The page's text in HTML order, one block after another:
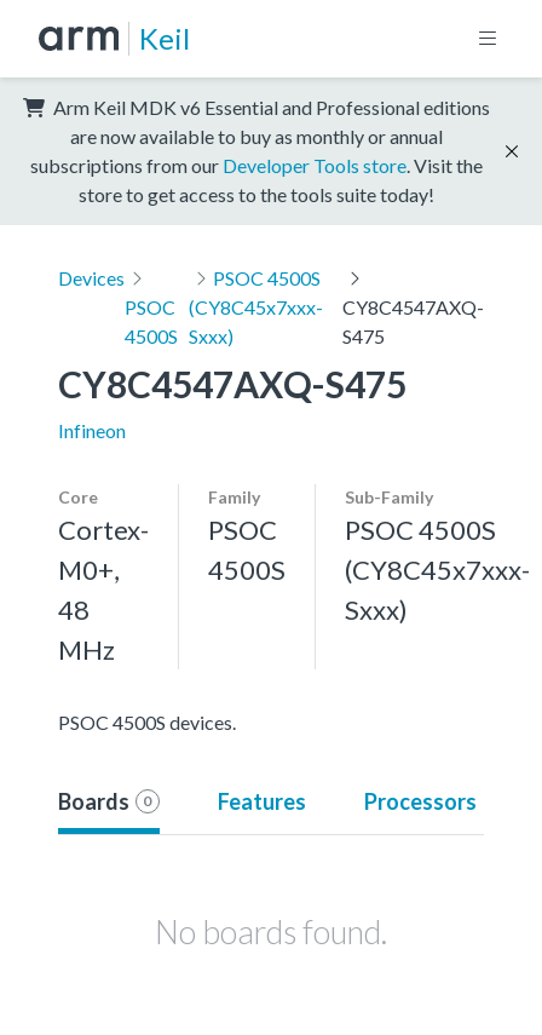
Keil
Arm Keil MDK v6 Essential and Professional editions
are now available to buy as monthly or annual
subscriptions from our Developer Tools store . Visit the
store to get access to the tools suite today!
Devices
PSOC
4500S
PSOC 4500S
(CY8C45x7xxx-
Sxxx)
CY8C4547AXQ-
S475
CY8C4547AXQ-S475
Infineon
Core
Cortex-
M0+,
48
MHz
Family
PSOC
4500S
Sub-Family
PSOC 4500S
(CY8C45x7xxx-
Sxxx)
PSOC 4500S devices.
Boards 0 Features Processors
No boards found.